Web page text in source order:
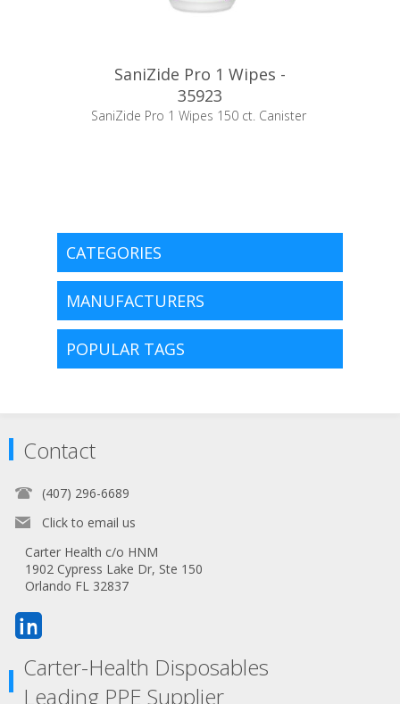
SaniZide Pro 1 Wipes -
35923
SaniZide Pro 1 Wipes 150 ct. Canister
CATEGORIES
MANUFACTURERS
POPULAR TAGS
Contact
(407) 296-6689
Click to email us
Carter Health c/o HNM
1902 Cypress Lake Dr, Ste 150
Orlando FL 32837
Carter-Health Disposables
Leading PPE Supplier